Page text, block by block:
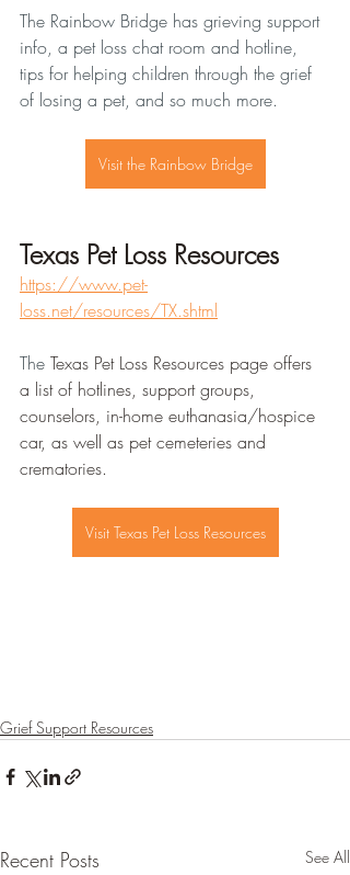
The Rainbow Bridge has grieving support
info, a pet loss chat room and hotline,
tips for helping children through the grief
of losing a pet, and so much more.
Visit the Rainbow Bridge
Texas Pet Loss Resources
https://www.pet-
loss.net/resources/TX.shtml
The Texas Pet Loss Resources page offers
a list of hotlines, support groups,
counselors, in-home euthanasia/hospice
car, as well as pet cemeteries and
crematories.
Visit Texas Pet Loss Resources
Grief Support Resources
Recent Posts See All